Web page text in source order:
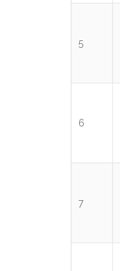
5
6
7